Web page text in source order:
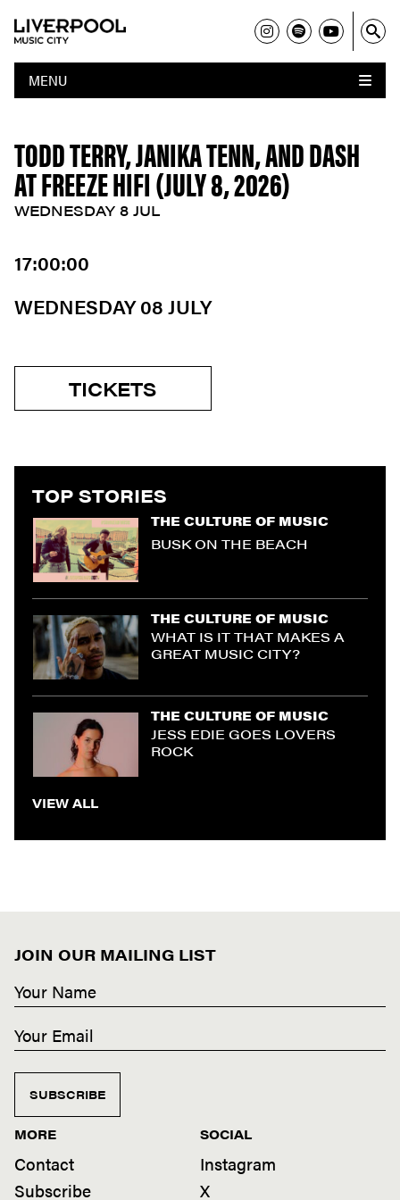
MENU
TODD TERRY, JANIKA TENN, AND DASH
AT FREEZE HIFI (JULY 8, 2026)
WEDNESDAY 8 JUL
17:00:00
WEDNESDAY 08 JULY
TICKETS
TOP STORIES
THE CULTURE OF MUSIC
BUSK ON THE BEACH
THE CULTURE OF MUSIC
WHAT IS IT THAT MAKES A
GREAT MUSIC CITY?
THE CULTURE OF MUSIC
JESS EDIE GOES LOVERS
ROCK
VIEW ALL
JOIN OUR MAILING LIST
SUBSCRIBE
MORE
Contact
Subscribe
SOCIAL
Instagram
X